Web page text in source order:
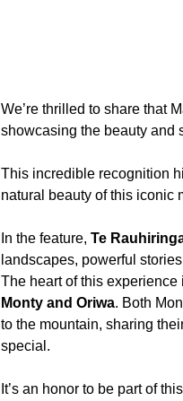
We’re thrilled to share that
showcasing the beauty and
This incredible recognition
natural beauty of this iconic
In the feature, Te
landscapes, powerful
The heart of this
Monty and Oriwa. Both
to the mountain, sharing
special.
It’s an honor to be part of